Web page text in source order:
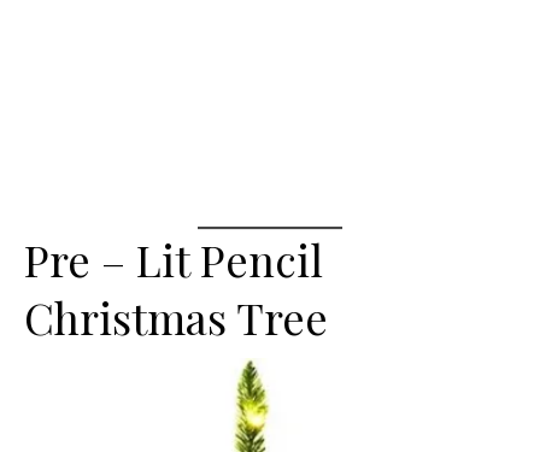
Pre – Lit Pencil
Christmas Tree